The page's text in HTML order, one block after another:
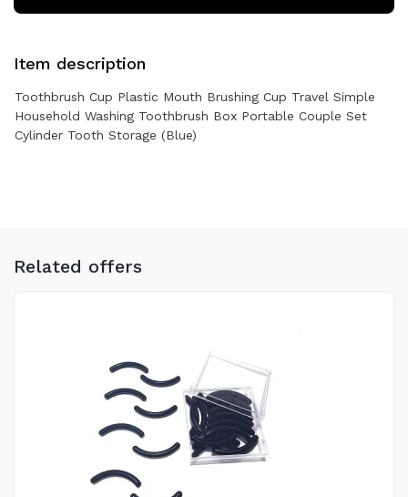
Item description
Toothbrush Cup Plastic Mouth Brushing Cup Travel Simple
Household Washing Toothbrush Box Portable Couple Set
Cylinder Tooth Storage (Blue)
Related offers